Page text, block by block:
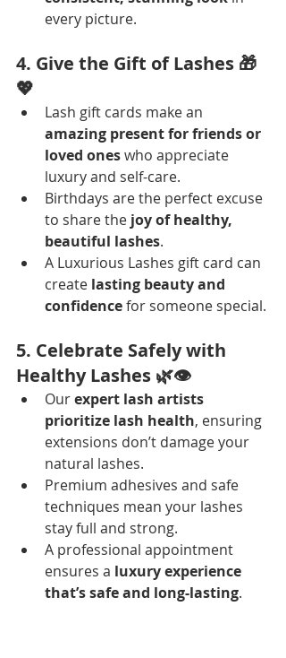
every picture.
4. Give the Gift of Lashes 🎁
💖
Lash gift cards make an
amazing present for friends or
loved ones who appreciate
luxury and self-care.
Birthdays are the perfect excuse
to share the joy of healthy,
beautiful lashes.
A Luxurious Lashes gift card can
create lasting beauty and
confidence for someone special.
5. Celebrate Safely with
Healthy Lashes 🌿👁️
Our expert lash artists
prioritize lash health, ensuring
extensions don’t damage your
natural lashes.
Premium adhesives and safe
techniques mean your lashes
stay full and strong.
A professional appointment
ensures a luxury experience
that’s safe and long-lasting.